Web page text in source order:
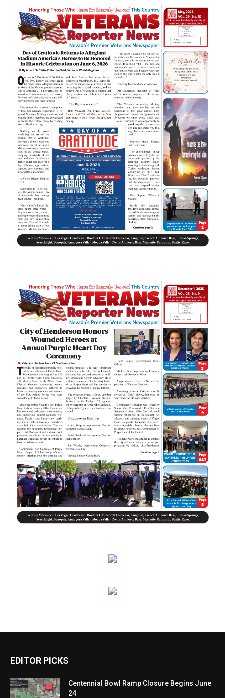
EDITOR PICKS
Centennial Bowl Ramp Closure Begins June
24